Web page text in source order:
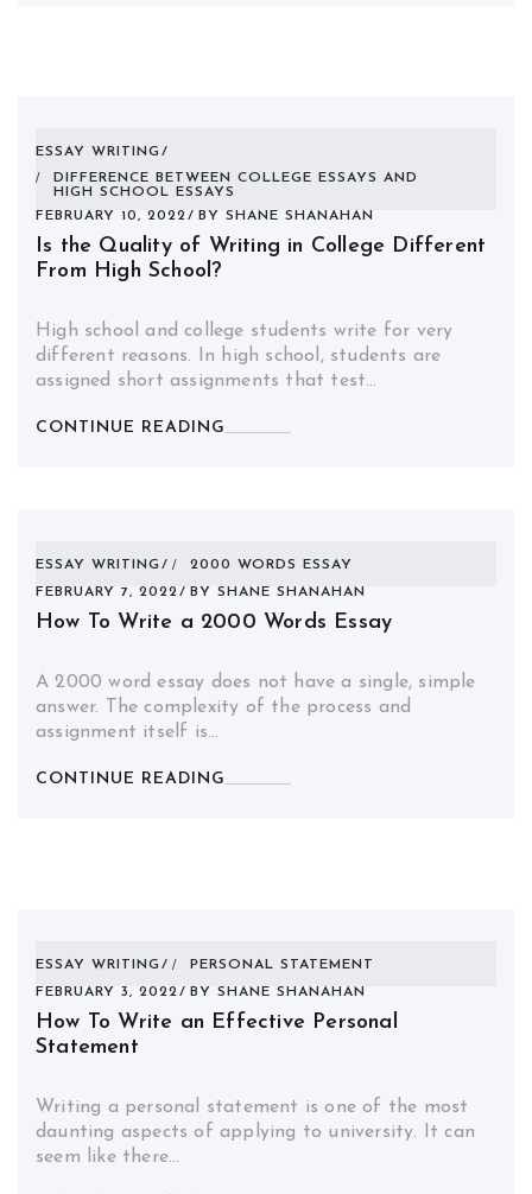
ESSAY WRITING
DIFFERENCE BETWEEN COLLEGE ESSAYS AND
HIGH SCHOOL ESSAYS
FEBRUARY 10, 2022
BY SHANE SHANAHAN
Is the Quality of Writing in College Different
From High School?
High school and college students write for very
different reasons. In high school, students are
assigned short assignments that test…
CONTINUE READING
ESSAY WRITING
2000 WORDS ESSAY
FEBRUARY 7, 2022
BY SHANE SHANAHAN
How To Write a 2000 Words Essay
A 2000 word essay does not have a single, simple
answer. The complexity of the process and
assignment itself is…
CONTINUE READING
ESSAY WRITING
PERSONAL STATEMENT
FEBRUARY 3, 2022
BY SHANE SHANAHAN
How To Write an Effective Personal
Statement
Writing a personal statement is one of the most
daunting aspects of applying to university. It can
seem like there…